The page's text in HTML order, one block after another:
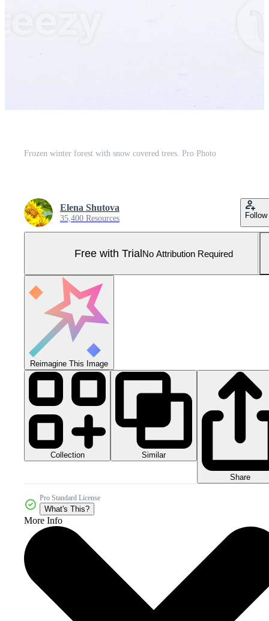
Frozen winter forest with snow covered trees. Pro Photo
Elena Shutova
35,400 Resources Follow
Free with TrialNo Attribution Required
Reimagine This Image
Collection Similar
Share
Pro Standard License
What's This?
More Info